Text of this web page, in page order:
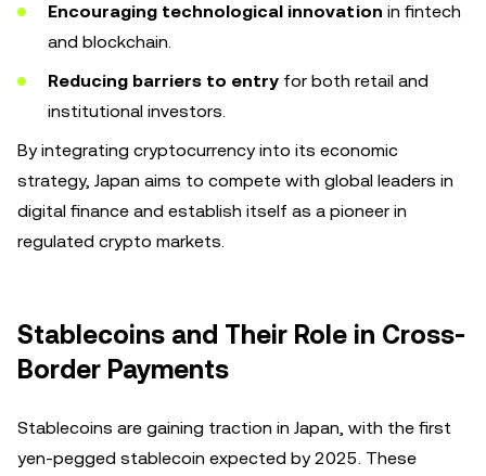
Encouraging technological innovation in fintech
and blockchain.
Reducing barriers to entry for both retail and
institutional investors.
By integrating cryptocurrency into its economic
strategy, Japan aims to compete with global leaders in
digital finance and establish itself as a pioneer in
regulated crypto markets.
Stablecoins and Their Role in Cross-
Border Payments
Stablecoins are gaining traction in Japan, with the first
yen-pegged stablecoin expected by 2025. These